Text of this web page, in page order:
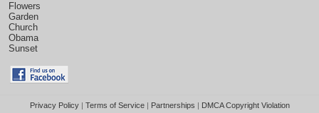
Flowers
Garden
Church
Obama
Sunset
Privacy Policy| Terms of Service| Partnerships | DMCA Copyright Violation